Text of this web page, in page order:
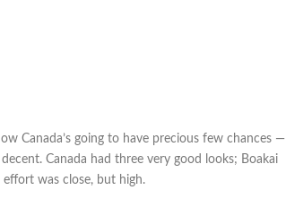
Canada’s going to have precious few chances —
Canada had three very good looks; Boakai
effort was close, but high.